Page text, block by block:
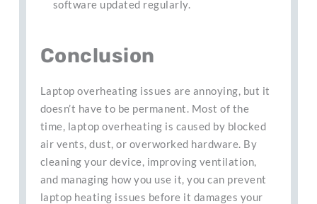
software updated regularly.
Conclusion
Laptop overheating issues are annoying, but it
doesn’t have to be permanent. Most of the
time, laptop overheating is caused by blocked
air vents, dust, or overworked hardware. By
cleaning your device, improving ventilation,
and managing how you use it, you can prevent
laptop heating issues before it damages your